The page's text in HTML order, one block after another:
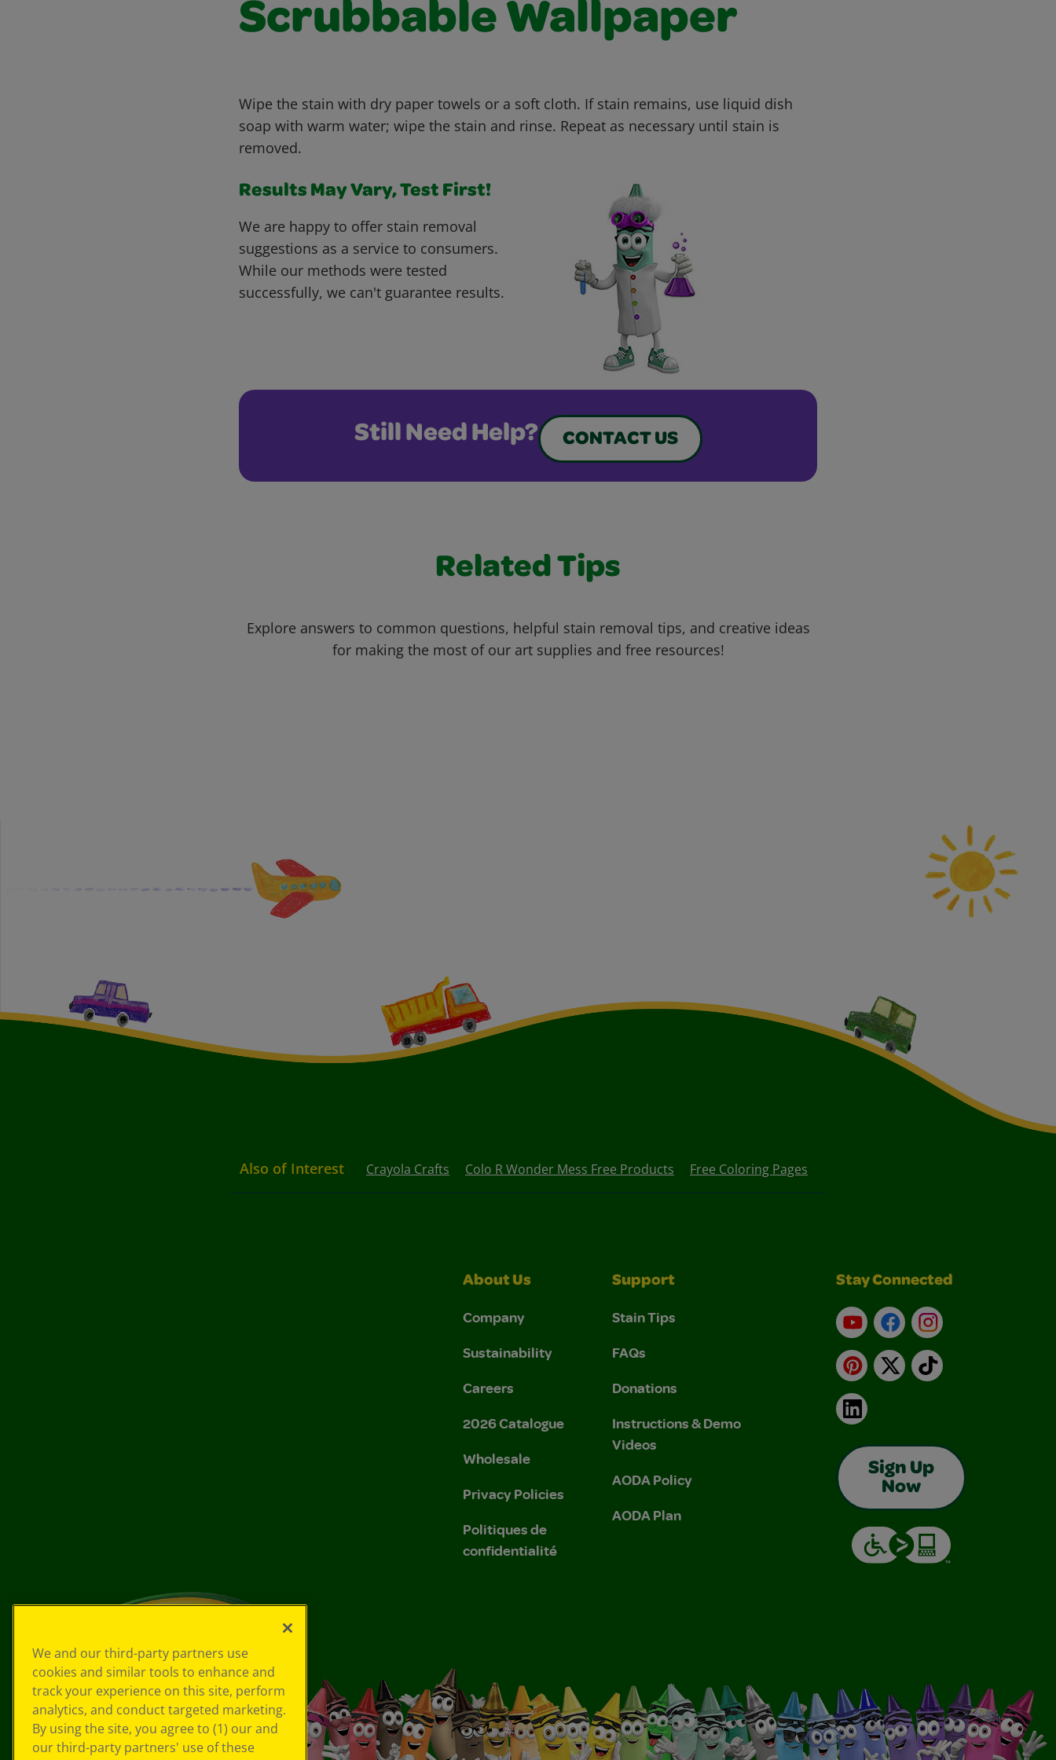
Scrubbable Wallpaper
Wipe the stain with dry paper towels or a soft cloth. If stain remains, use liquid dish
soap with warm water; wipe the stain and rinse. Repeat as necessary until stain is
removed.
Results May Vary, Test First!
We are happy to offer stain removal
suggestions as a service to consumers.
While our methods were tested
successfully, we can't guarantee results.
Still Need Help? CONTACT US
Related Tips
Explore answers to common questions, helpful stain removal tips, and creative ideas
for making the most of our art supplies and free resources!
Also of Interest Crayola Crafts Colo R Wonder Mess Free Products Free Coloring Pages
About Us
Company
Sustainability
Careers
2026 Catalogue
Wholesale
Privacy Policies
Politiques de
confidentialité
Support
Stain Tips
FAQs
Donations
Instructions & Demo
Videos
AODA Policy
AODA Plan
Stay Connected
YouTubeFacebookInstagram
Pinterest
X TikTok
LinkedIn
Sign Up
Now
We and our third-party partners use
cookies and similar tools to enhance and
track your experience on this site, perform
analytics, and conduct targeted marketing.
By using the site, you agree to (1) our and
our third-party partners' use of these